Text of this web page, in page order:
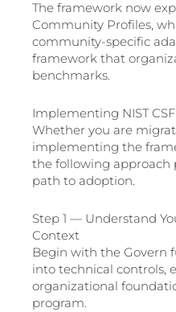
The framework now
Community Profiles,
community-specific
framework that
benchmarks.
Implementing NIST
Whether you are
implementing the
the following approach
path to adoption.
Step 1 — Understand
Context
Begin with the Govern
into technical controls,
organizational
program.